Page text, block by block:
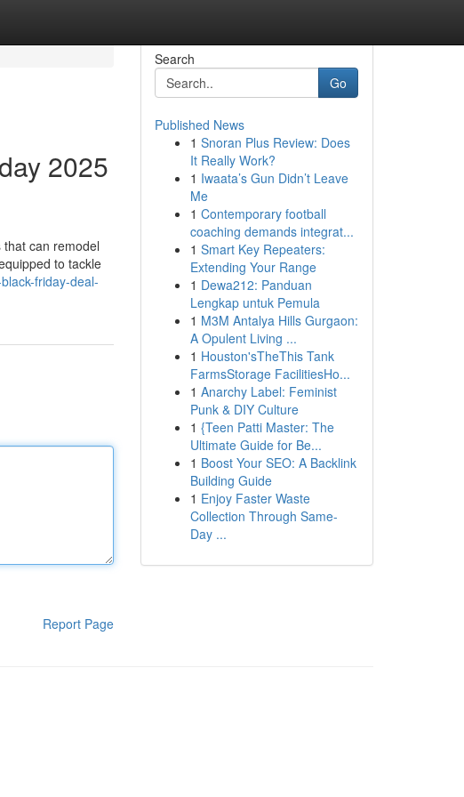
2025
can remodel
to tackle
friday-deal-
Report Page
Search
Go
Published News
1 Snoran Plus Review: Does
It Really Work?
1 Iwaata’s Gun Didn’t Leave
Me
1 Contemporary football
coaching demands integrat...
1 Smart Key Repeaters:
Extending Your Range
1 Dewa212: Panduan
Lengkap untuk Pemula
1 M3M Antalya Hills Gurgaon:
A Opulent Living ...
1 Houston'sTheThis Tank
FarmsStorage FacilitiesHo...
1 Anarchy Label: Feminist
Punk & DIY Culture
1 {Teen Patti Master: The
Ultimate Guide for Be...
1 Boost Your SEO: A Backlink
Building Guide
1 Enjoy Faster Waste
Collection Through Same-
Day ...